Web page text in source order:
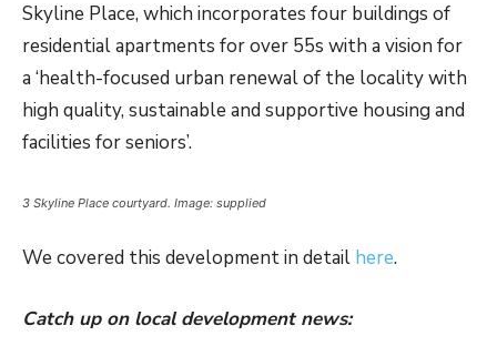
Skyline Place, which incorporates four buildings of
residential apartments for over 55s with a vision for
a ‘health-focused urban renewal of the locality with
high quality, sustainable and supportive housing and
facilities for seniors’.
3 Skyline Place courtyard. Image: supplied
We covered this development in detail here.
Catch up on local development news: